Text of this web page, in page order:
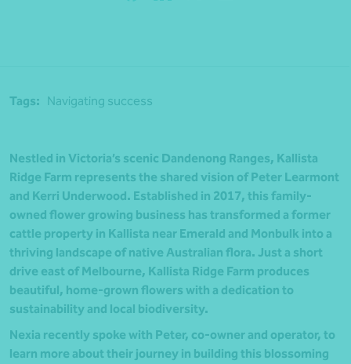
Tags: Navigating success
Nestled in Victoria’s scenic Dandenong Ranges, Kallista
Ridge Farm represents the shared vision of Peter Learmont
and Kerri Underwood. Established in 2017, this family-
owned flower growing business has transformed a former
cattle property in Kallista near Emerald and Monbulk into a
thriving landscape of native Australian flora. Just a short
drive east of Melbourne, Kallista Ridge Farm produces
beautiful, home-grown flowers with a dedication to
sustainability and local biodiversity.
Nexia recently spoke with Peter, co-owner and operator, to
learn more about their journey in building this blossoming